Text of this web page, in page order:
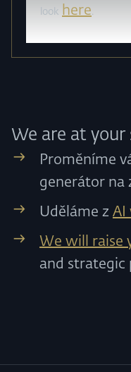
look here
We are at your
Proměníme
generátor na
Uděláme z AI
We will raise
and strategic